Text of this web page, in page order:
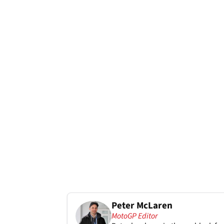
Peter McLaren
MotoGP Editor